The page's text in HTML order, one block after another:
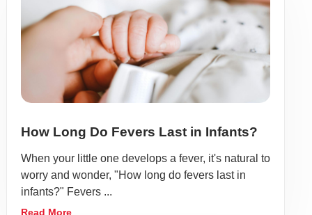
How Long Do Fevers Last in Infants?
When your little one develops a fever, it's natural to
worry and wonder, "How long do fevers last in
infants?" Fevers ...
Read More